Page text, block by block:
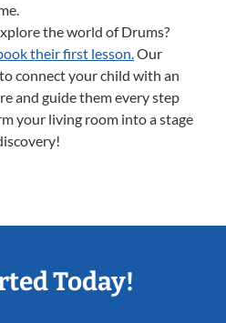
the world of Drums?
their first lesson.Our
connect your child with an
and guide them every step
your living room into a stage
Today!